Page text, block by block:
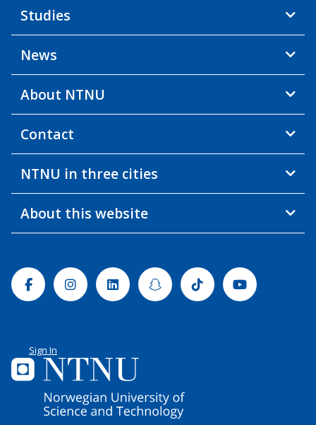
Studies
News
About NTNU
Contact
NTNU in three cities
About this website
FacebookInstagramLinkedinSnapchatTiktok Youtube
Sign In